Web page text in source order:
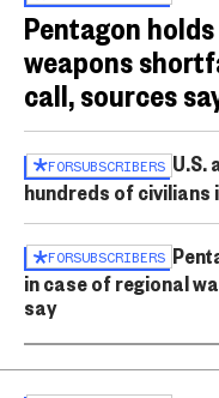
Pentagon
weapons
call, sources
FORSUBSCRIBERS U.S.
hundreds of civilians
FORSUBSCRIBERS
in case of regional
say